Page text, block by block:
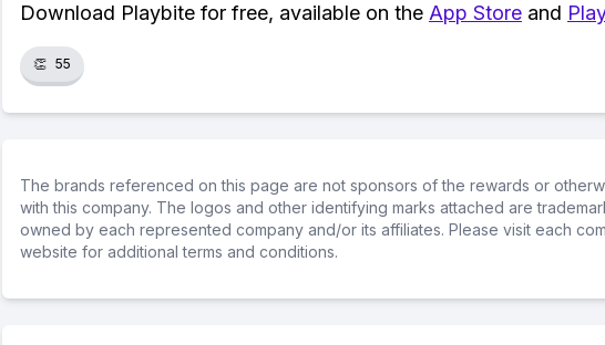
Download Playbite for free, available on the App Store and
👏 55
The brands referenced on this page are not sponsors of the rewards or
with this company. The logos and other identifying marks attached are
owned by each represented company and/or its affiliates. Please visit each
website for additional terms and conditions.